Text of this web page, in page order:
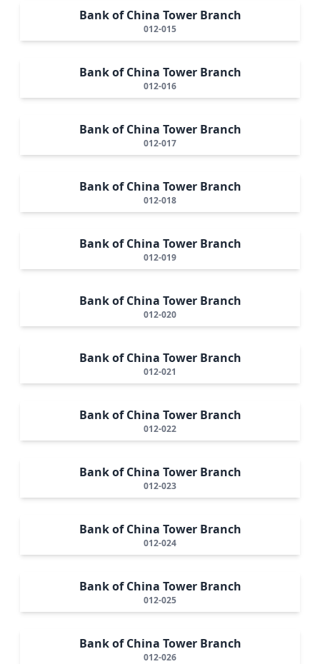
Bank of China Tower Branch
012-015
Bank of China Tower Branch
012-016
Bank of China Tower Branch
012-017
Bank of China Tower Branch
012-018
Bank of China Tower Branch
012-019
Bank of China Tower Branch
012-020
Bank of China Tower Branch
012-021
Bank of China Tower Branch
012-022
Bank of China Tower Branch
012-023
Bank of China Tower Branch
012-024
Bank of China Tower Branch
012-025
Bank of China Tower Branch
012-026